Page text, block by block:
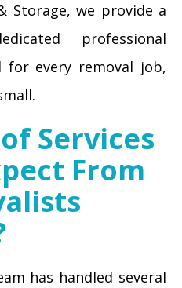
Storage, we provide a
professional
for every removal job,
Services
From
has handled several